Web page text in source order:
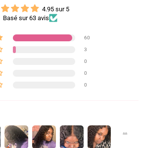
4.95 sur 5
Basé sur 63 avis
60
3
0
0
0